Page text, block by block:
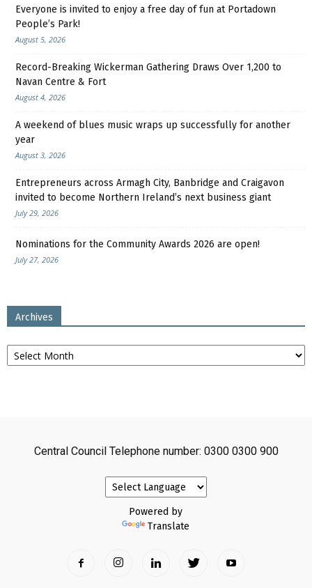
Everyone is invited to enjoy a free day of fun at Portadown
People’s Park!
August 5, 2026
Record-Breaking Wickerman Gathering Draws Over 1,200 to
Navan Centre & Fort
August 4, 2026
A weekend of blues music wraps up successfully for another
year
August 3, 2026
Entrepreneurs across Armagh City, Banbridge and Craigavon
invited to become Northern Ireland’s next business giant
July 29, 2026
Nominations for the Community Awards 2026 are open!
July 27, 2026
Archives
Archives
Central Council Telephone number: 0300 0300 900
Powered by
Translate